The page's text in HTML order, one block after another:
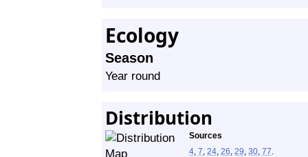
Ecology
Season
Year round
Distribution
Sources
4, 7, 24, 26, 29, 30, 77.